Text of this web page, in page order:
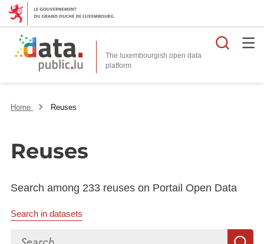
The luxembourgish open data
platform
Home Reuses
Reuses
Search among 233 reuses on Portail Open Data
Search in datasets
Search...